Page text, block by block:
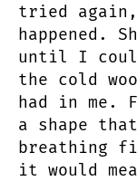
tried again,
happened.
until I
the cold
had in me.
a shape
breathing
it would